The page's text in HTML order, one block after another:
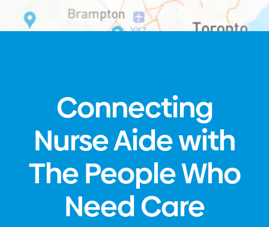
Connecting
Nurse Aide with
The People Who
Need Care